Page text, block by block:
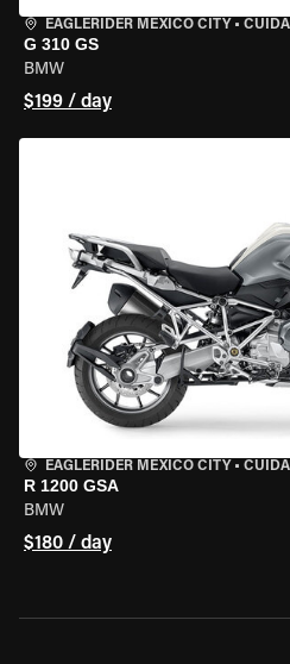
EAGLERIDER MEXICO CITY •
G 310 GS
BMW
$199 / day
EAGLERIDER MEXICO CITY •
R 1200 GSA
BMW
$180 / day